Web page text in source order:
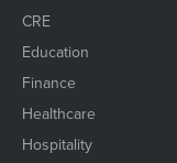
CRE
Education
Finance
Healthcare
Hospitality